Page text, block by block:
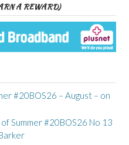
A REWARD)
#20BOS26 – August – on
Summer #20BOS26 No 13